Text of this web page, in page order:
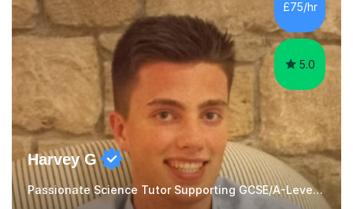
am working with do not have the skills in order to
attempt independent study....
£75/hr
5.0
Harvey G
Passionate Science Tutor Supporting GCSE/A-Level Students!